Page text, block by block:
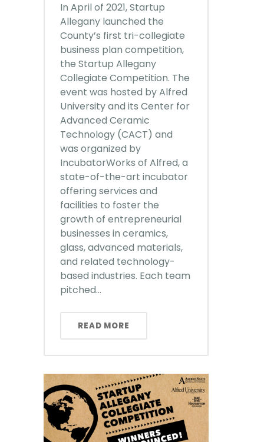
In April of 2021, Startup
Allegany launched the
County’s first tri-collegiate
business plan competition,
the Startup Allegany
Collegiate Competition. The
event was hosted by Alfred
University and its Center for
Advanced Ceramic
Technology (CACT) and
was organized by
IncubatorWorks of Alfred, a
state-of-the-art incubator
offering services and
facilities to foster the
growth of entrepreneurial
businesses in ceramics,
glass, advanced materials,
and related technology-
based industries. Each team
pitched...
READ MORE